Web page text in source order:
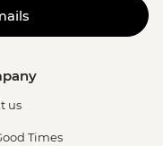
us
Times